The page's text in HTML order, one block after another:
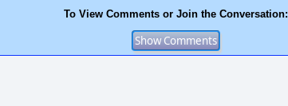
To View Comments or Join the Conversation: